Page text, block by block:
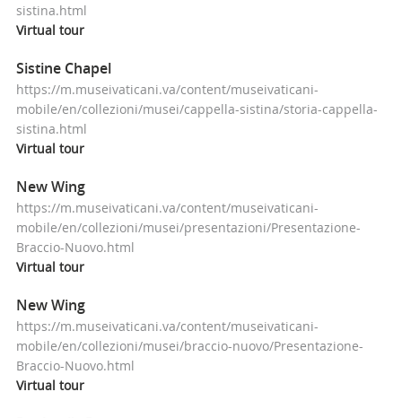
sistina.html
Virtual tour
Sistine Chapel
https://m.museivaticani.va/content/museivaticani-
mobile/en/collezioni/musei/cappella-sistina/storia-cappella-
sistina.html
Virtual tour
New Wing
https://m.museivaticani.va/content/museivaticani-
mobile/en/collezioni/musei/presentazioni/Presentazione-
Braccio-Nuovo.html
Virtual tour
New Wing
https://m.museivaticani.va/content/museivaticani-
mobile/en/collezioni/musei/braccio-nuovo/Presentazione-
Braccio-Nuovo.html
Virtual tour